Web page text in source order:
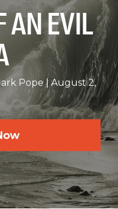
AN EVIL
Pope
August 2,